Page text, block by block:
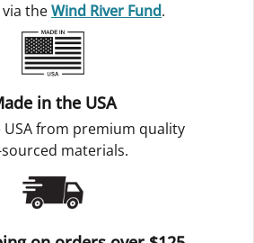
theWind River Fund.
in the USA
USA from premium quality
sourced materials.